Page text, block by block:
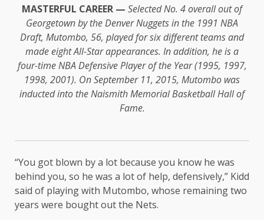
MASTERFUL CAREER — Selected No. 4 overall out of
Georgetown by the Denver Nuggets in the 1991 NBA
Draft, Mutombo, 56, played for six different teams and
made eight All-Star appearances. In addition, he is a
four-time NBA Defensive Player of the Year (1995, 1997,
1998, 2001). On September 11, 2015, Mutombo was
inducted into the Naismith Memorial Basketball Hall of
Fame.
“You got blown by a lot because you know he was
behind you, so he was a lot of help, defensively,” Kidd
said of playing with Mutombo, whose remaining two
years were bought out the Nets.